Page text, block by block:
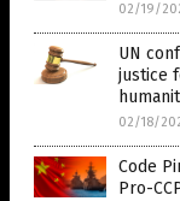
02/19/
UN
justice
02/18/
Code
Pro-